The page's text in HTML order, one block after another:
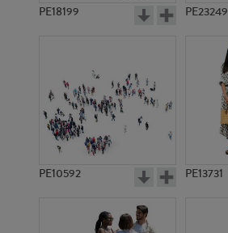
PE18199 PE23249
PE10592 PE13731